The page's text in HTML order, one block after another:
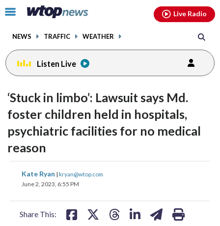
Click
toggle
menu.
NEWS TRAFFIC WEATHER
Live Radio
Listen Live
‘Stuck in limbo’: Lawsuit says Md.
foster children held in hospitals,
psychiatric facilities for no medical
reason
Kate Ryan | kryan@wtop.com
June 2, 2023, 6:55 PM
Share This:
share
on
facebookinstagram youtubethreads